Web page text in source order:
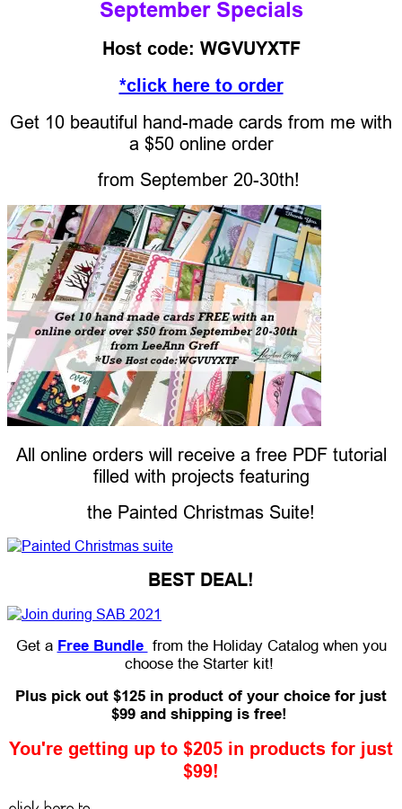
September Specials
Host code: WGVUYXTF
*click here to order
Get 10 beautiful hand-made cards from me with
a $50 online order
from September 20-30th!
All online orders will receive a free PDF tutorial
filled with projects featuring
the Painted Christmas Suite!
BEST DEAL!
Get a Free Bundle from the Holiday Catalog when you
choose the Starter kit!
Plus pick out $125 in product of your choice for just
$99 and shipping is free!
You're getting up to $205 in products for just
$99!